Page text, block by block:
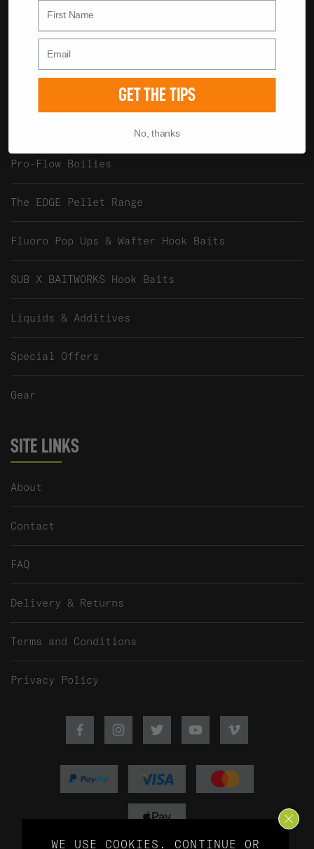
Atlantic Heat Boilies
Creamino Boilies
Monster Red Boilies
Pro-Flow Boilies
The EDGE Pellet Range
Fluoro Pop Ups & Wafter Hook Baits
SUB X BAITWORKS Hook Baits
Liquids & Additives
Special Offers
Gear
SITE LINKS
About
Contact
FAQ
Delivery & Returns
Terms and Conditions
Privacy Policy
FacebookInstagramTwitterYoutubeVimeo
WE USE COOKIES. CONTINUE OR
GET THE TIPS
No, thanks